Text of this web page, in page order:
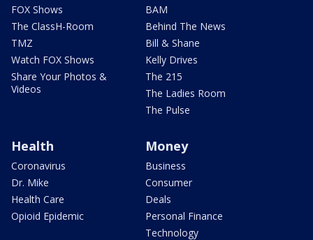
FOX Shows
The ClassH-Room
TMZ
Watch FOX Shows
Share Your Photos &
Videos
BAM
Behind The News
Bill & Shane
Kelly Drives
The 215
The Ladies Room
The Pulse
Health
Coronavirus
Dr. Mike
Health Care
Opioid Epidemic
Money
Business
Consumer
Deals
Personal Finance
Technology